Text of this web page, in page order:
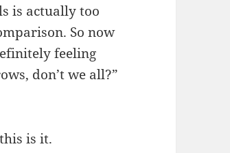
is actually too
So now
feeling
don’t we all?”
is it.